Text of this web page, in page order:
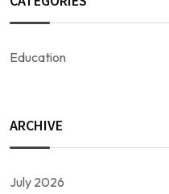
Education
ARCHIVE
July 2026